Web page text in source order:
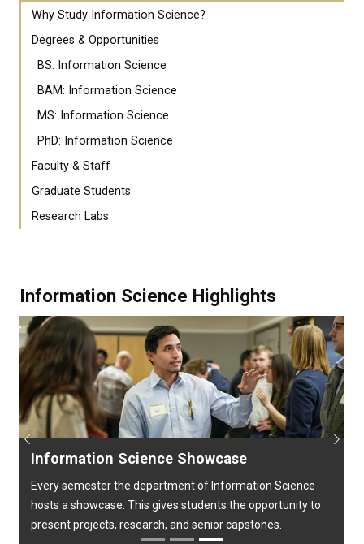
Why Study Information Science?
Degrees & Opportunities
BS: Information Science
BAM: Information Science
MS: Information Science
PhD: Information Science
Faculty & Staff
Graduate Students
Research Labs
Information Science Highlights
Information Science Showcase
Every semester the department of Information Science
hosts a showcase. This gives students the opportunity to
present projects, research, and senior capstones.
Previous Next